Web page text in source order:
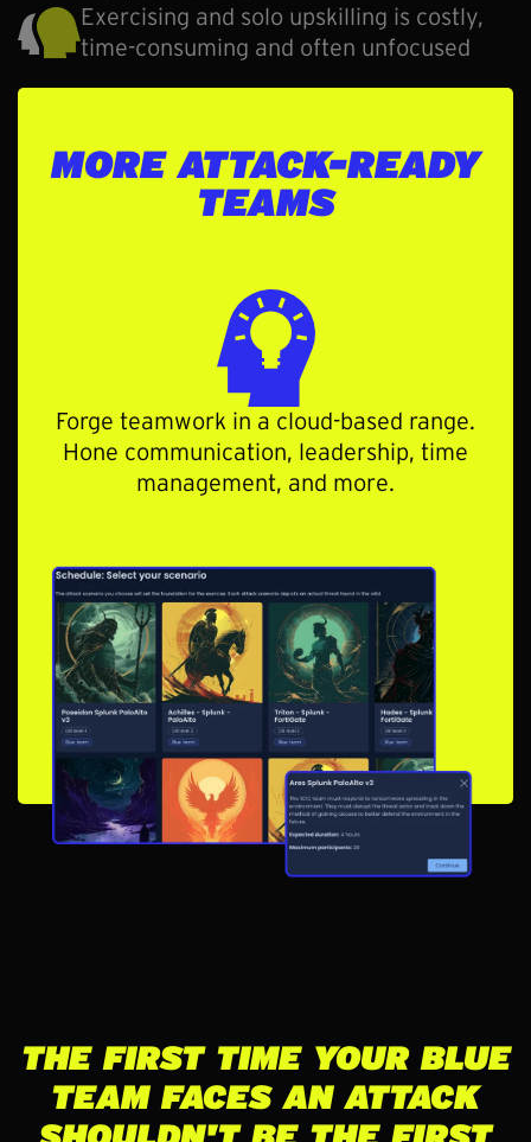
Exercising and solo upskilling is costly,
time-consuming and often unfocused
MORE ATTACK-READY
TEAMS
Forge teamwork in a cloud-based range.
Hone communication, leadership, time
management, and more.
THE FIRST TIME YOUR BLUE
TEAM FACES AN ATTACK